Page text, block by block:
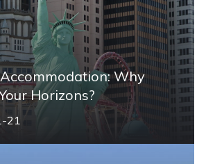
Why
Horizons?
21